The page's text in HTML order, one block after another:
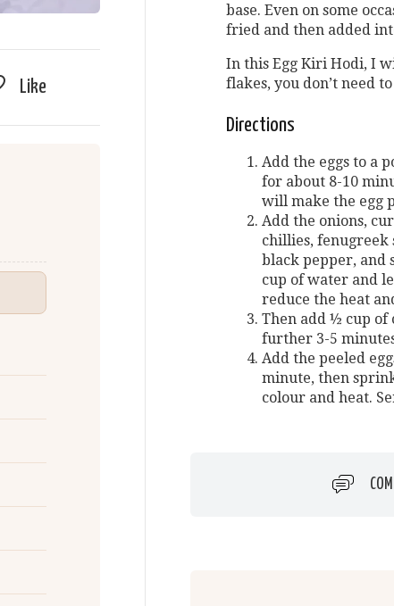
Like
base. Even on some
fried and then added
In this Egg Kiri Hodi, I
flakes, you don’t need
Directions
Add the eggs to a
for about 8-10
will make the egg
Add the onions,
chillies,
black pepper, and
cup of water and
reduce the heat
Then add ½ cup of
further 3-5
Add the peeled
minute, then
colour and heat.